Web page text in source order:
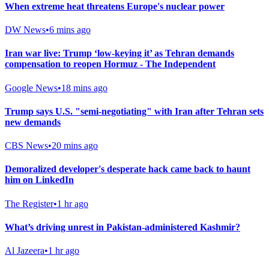
When extreme heat threatens Europe's nuclear power
DW News•6 mins ago
Iran war live: Trump ‘low-keying it’ as Tehran demands
compensation to reopen Hormuz - The Independent
Google News•18 mins ago
Trump says U.S. "semi-negotiating" with Iran after Tehran sets
new demands
CBS News•20 mins ago
Demoralized developer's desperate hack came back to haunt
him on LinkedIn
The Register•1 hr ago
What’s driving unrest in Pakistan-administered Kashmir?
Al Jazeera•1 hr ago